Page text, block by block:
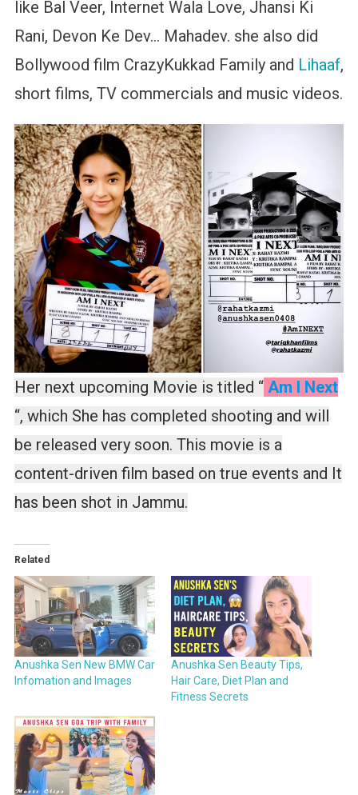
like Bal Veer, Internet Wala Love, Jhansi Ki
Rani, Devon Ke Dev… Mahadev. she also did
Bollywood film CrazyKukkad Family and Lihaaf,
short films, TV commercials and music videos.
Her next upcoming Movie is titled “Am I Next
“, which She has completed shooting and will
be released very soon. This movie is a
content-driven film based on true events and It
has been shot in Jammu.
Related
Anushka Sen New BMW Car
Infomation and Images
Anushka Sen Beauty Tips,
Hair Care, Diet Plan and
Fitness Secrets